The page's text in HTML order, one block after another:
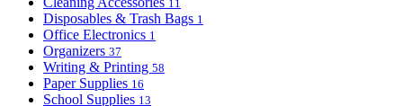
11
Disposables & Trash Bags 1
Office Electronics 1
Organizers 37
Writing & Printing 58
Paper Supplies 16
School Supplies 13